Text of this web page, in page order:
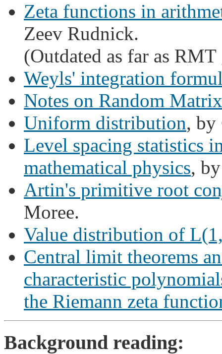
Zeta functions in
Zeev Rudnick.
(Outdated as far as RMT
Weyls' integration
Notes on Random
Uniform distribution, by
Level spacing statistics
mathematical physics,
Artin's primitive root
Moree.
Value distribution of
Central limit theorems
characteristic
the Riemann zeta
Background reading: